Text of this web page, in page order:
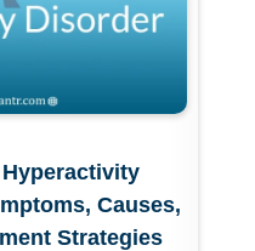
Causes,
Strategies